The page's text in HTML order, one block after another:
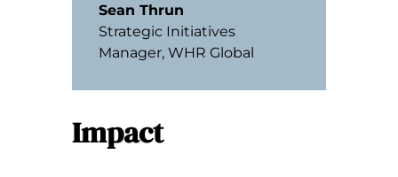
Sean Thrun
Strategic Initiatives
Manager, WHR Global
Impact